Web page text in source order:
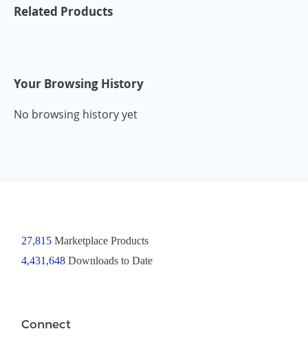
Related Products
Your Browsing History
No browsing history yet
27,815Marketplace Products
4,431,648 Downloads to Date
Connect